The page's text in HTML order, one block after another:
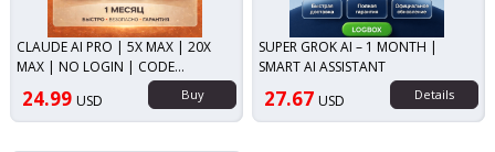
CLAUDE AI PRO | 5X MAX | 20X
MAX | NO LOGIN | CODE
24.99 USD Buy
SUPER GROK AI – 1 MONTH |
SMART AI ASSISTANT
27.67 USD Details